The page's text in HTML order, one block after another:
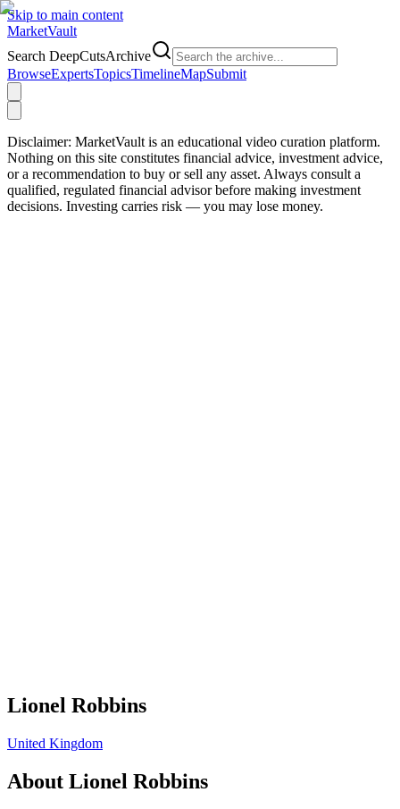
Skip to main content
MarketVault
Search DeepCutsArchive
BrowseExpertsTopicsTimelineMapSubmit
Disclaimer: MarketVault is an educational video curation platform.
Nothing on this site constitutes financial advice, investment advice,
or a recommendation to buy or sell any asset. Always consult a
qualified, regulated financial advisor before making investment
decisions. Investing carries risk — you may lose money.
Lionel Robbins
United Kingdom
About Lionel Robbins